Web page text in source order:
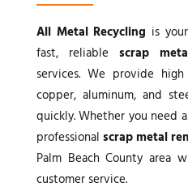
All Metal Recycling is
fast, reliable scrap
services. We provide high
copper, aluminum, and
quickly. Whether you need
professional scrap metal
Palm Beach County
customer service.